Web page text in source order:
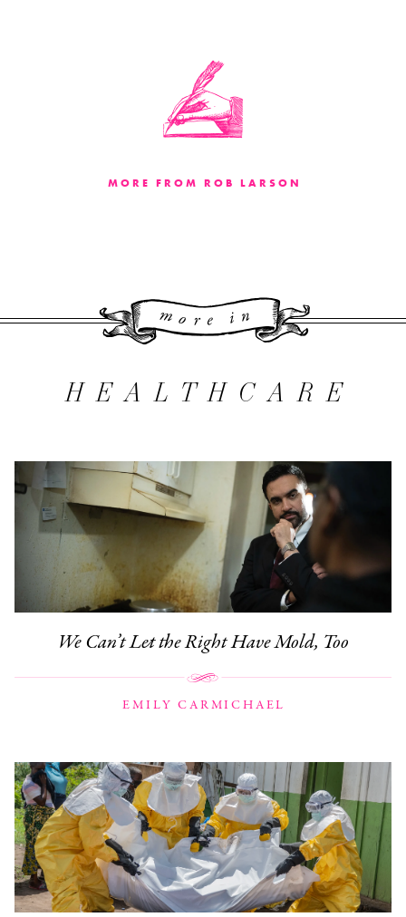
MORE FROM ROB LARSON
More
HEALTHCARE
We Can’t Let the Right Have Mold, Too
EMILY CARMICHAEL